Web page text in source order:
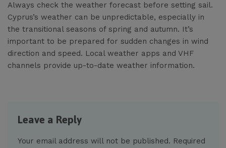
Always check the weather forecast before setting sail.
Cyprus’s weather can be unpredictable, especially in
the transitional seasons of spring and autumn. It’s
important to be prepared for sudden changes in wind
direction and speed. Local weather apps and VHF
channels provide up-to-date weather information.
Leave a Reply
Your email address will not be published. Required